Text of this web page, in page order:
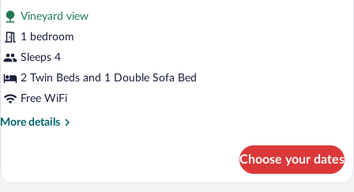
Vineyard view
1 bedroom
Sleeps 4
2 Twin Beds and 1 Double Sofa Bed
Free WiFi
More details
More
Choose your dates